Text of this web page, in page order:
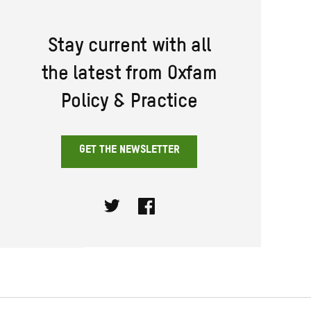
Stay current with all
the latest from Oxfam
Policy & Practice
GET THE NEWSLETTER